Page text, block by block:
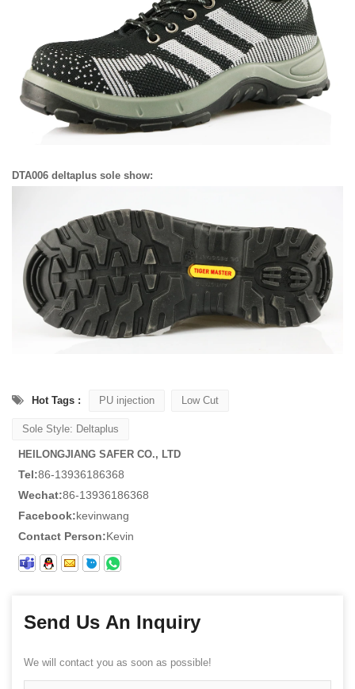
DTA006 deltaplus sole show:
Hot Tags : PU injection Low Cut
Sole Style: Deltaplus
HEILONGJIANG SAFER CO., LTD
Tel:86-13936186368
Wechat:86-13936186368
Facebook:kevinwang
Contact Person:Kevin
Send Us An Inquiry
We will contact you as soon as possible!